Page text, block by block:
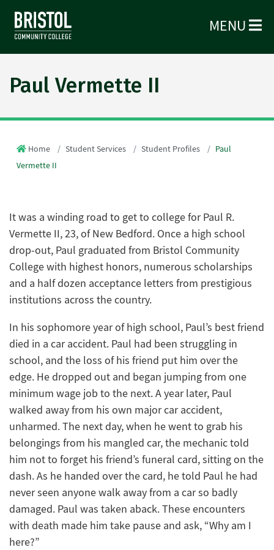
MENU
Paul Vermette II
Home Student Services Student Profiles
Paul
Vermette II
It was a winding road to get to college for Paul R.
Vermette II, 23, of New Bedford. Once a high school
drop-out, Paul graduated from Bristol Community
College with highest honors, numerous scholarships
and a half dozen acceptance letters from prestigious
institutions across the country.
In his sophomore year of high school, Paul’s best friend
died in a car accident. Paul had been struggling in
school, and the loss of his friend put him over the
edge. He dropped out and began jumping from one
minimum wage job to the next. A year later, Paul
walked away from his own major car accident,
unharmed. The next day, when he went to grab his
belongings from his mangled car, the mechanic told
him not to forget his friend’s funeral card, sitting on the
dash. As he handed over the card, he told Paul he had
never seen anyone walk away from a car so badly
damaged. Paul was taken aback. These encounters
with death made him take pause and ask, “Why am I
here?”